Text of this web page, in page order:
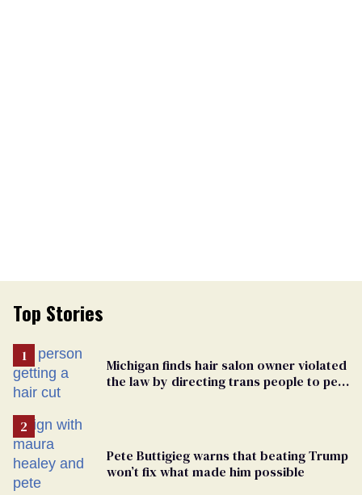
Top Stories
Michigan finds hair salon owner violated
the law by directing trans people to pet
Pete Buttigieg warns that beating Trump
won’t fix what made him possible